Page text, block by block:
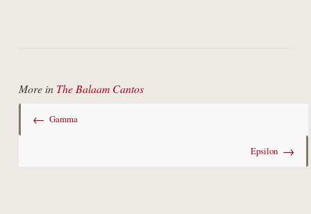
More in The Balaam Cantos
← Gamma
Epsilon →